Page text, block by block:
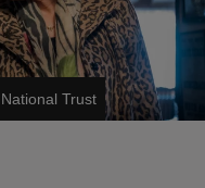
National Trust